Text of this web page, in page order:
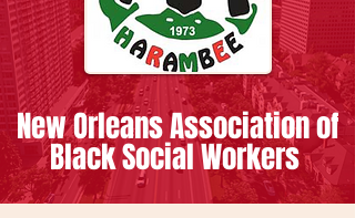
New Orleans Association of
Black Social Workers